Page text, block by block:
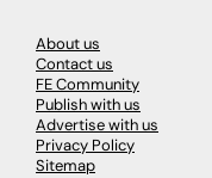
About us
Contact us
FE Community
Publish with us
Advertise with us
Privacy Policy
Sitemap